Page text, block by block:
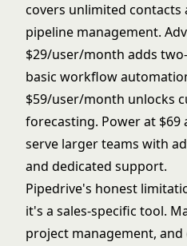
covers unlimited contacts
pipeline management.
$29/user/month adds
basic workflow
$59/user/month unlocks
forecasting. Power at $69
serve larger teams with
and dedicated support.
Pipedrive's honest
it's a sales-specific tool.
project management,